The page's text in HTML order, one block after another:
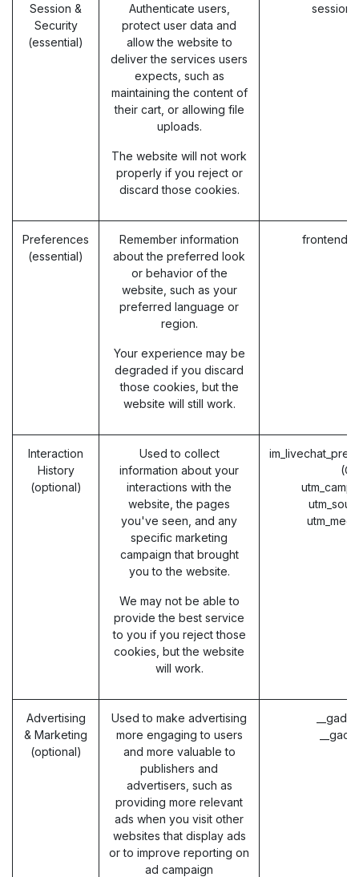
Session &
Security
(essential)
Authenticate users,
protect user data and
allow the website to
deliver the services users
expects, such as
maintaining the content of
their cart, or allowing file
uploads.
The website will not work
properly if you reject or
discard those cookies.
Preferences
(essential)
Remember information
about the preferred look
or behavior of the
website, such as your
preferred language or
region.
Your experience may be
degraded if you discard
those cookies, but the
website will still work.
Interaction
History
(optional)
Used to collect
information about your
interactions with the
website, the pages
you've seen, and any
specific marketing
campaign that brought
you to the website.
We may not be able to
provide the best service
to you if you reject those
cookies, but the website
will work.
Advertising
& Marketing
(optional)
Used to make advertising
more engaging to users
and more valuable to
publishers and
advertisers, such as
providing more relevant
ads when you visit other
websites that display ads
or to improve reporting on
ad campaign
__gac